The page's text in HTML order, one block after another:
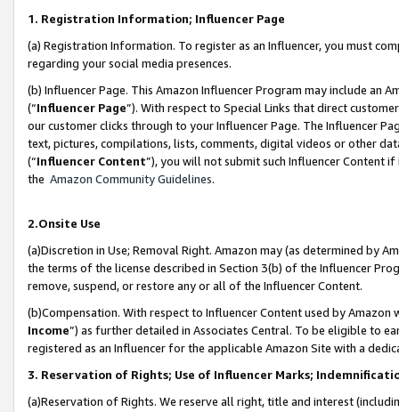
1. Registration Information; Influencer Page
(a) Registration Information. To register as an Influencer, you must
regarding your social media presences.
(b) Influencer Page. This Amazon Influencer Program may include an
(“Influencer Page”). With respect to Special Links that direct
our customer clicks through to your Influencer Page. The Influencer
text, pictures, compilations, lists, comments, digital videos or other
(“Influencer Content”), you will not submit such Influencer Content
the Amazon Community Guidelines.
2.Onsite Use
(a)Discretion in Use; Removal Right. Amazon may (as determined by
the terms of the license described in Section 3(b) of the Influencer
remove, suspend, or restore any or all of the Influencer Content.
(b)Compensation. With respect to Influencer Content used by
Income”) as further detailed in Associates Central. To be eligible to
registered as an Influencer for the applicable Amazon Site with a
3. Reservation of Rights; Use of Influencer Marks;
(a)Reservation of Rights. We reserve all right, title and interest